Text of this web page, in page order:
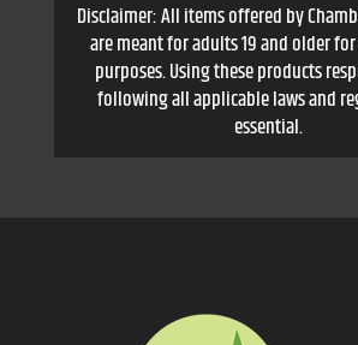
Disclaimer: All items offered by
are meant for adults 19 and older
purposes. Using these products
following all applicable laws and
essential.